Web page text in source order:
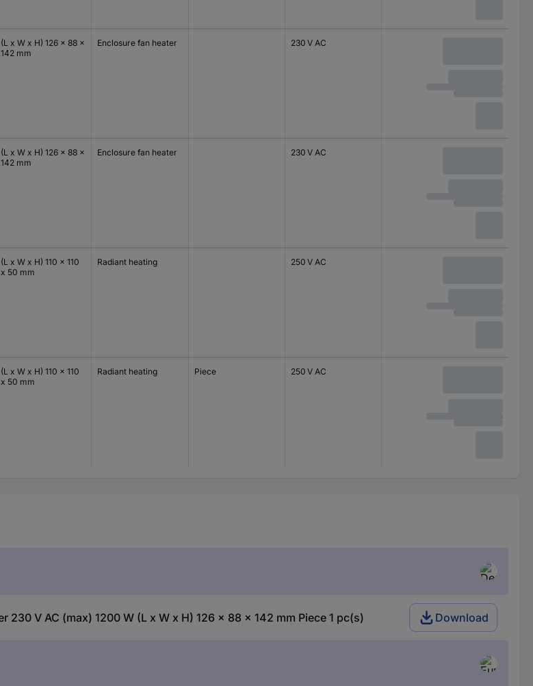
(L x W x H) 126 x 88 x
142 mm
Enclosure fan heater 230 V AC
(L x W x H) 126 x 88 x
142 mm
Enclosure fan heater 230 V AC
(L x W x H) 110 x 110
x 50 mm
Radiant heating 250 V AC
(L x W x H) 110 x 110
x 50 mm
Radiant heating Piece 250 V AC
230 V AC (max) 1200 W (L x W x H) 126 x 88 x 142 mm Piece 1 pc(s) Download